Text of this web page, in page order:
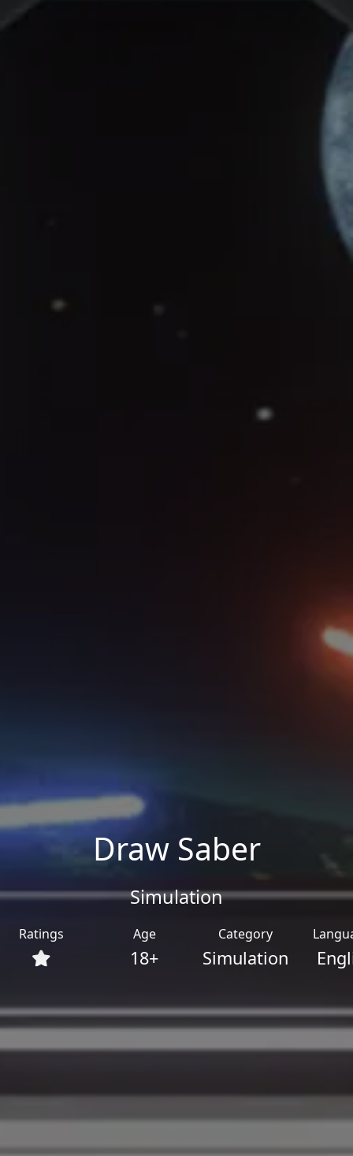
Draw Saber
Simulation
Ratings Age
18+
Category
Simulation